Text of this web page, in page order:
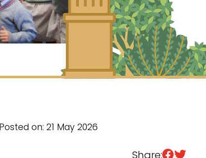
Junior
Senior
Sixth Form
Posted on: 21 May 2026